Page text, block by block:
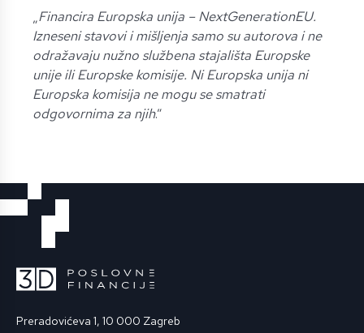
„Financira Europska unija – NextGenerationEU.
Izneseni stavovi i mišljenja samo su autorova i ne
odražavaju nužno službena stajališta Europske
unije ili Europske komisije. Ni Europska unija ni
Europska komisija ne mogu se smatrati
odgovornima za njih.”
Preradovićeva 1, 10 000 Zagreb